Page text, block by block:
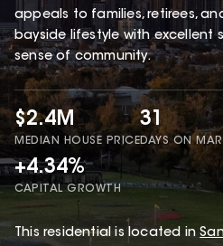
appeals to families, retirees,
bayside lifestyle with excellent
sense of community.
$2.4M
MEDIAN HOUSE PRICE
31
DAYS ON
+4.34%
CAPITAL GROWTH
This residential is located in